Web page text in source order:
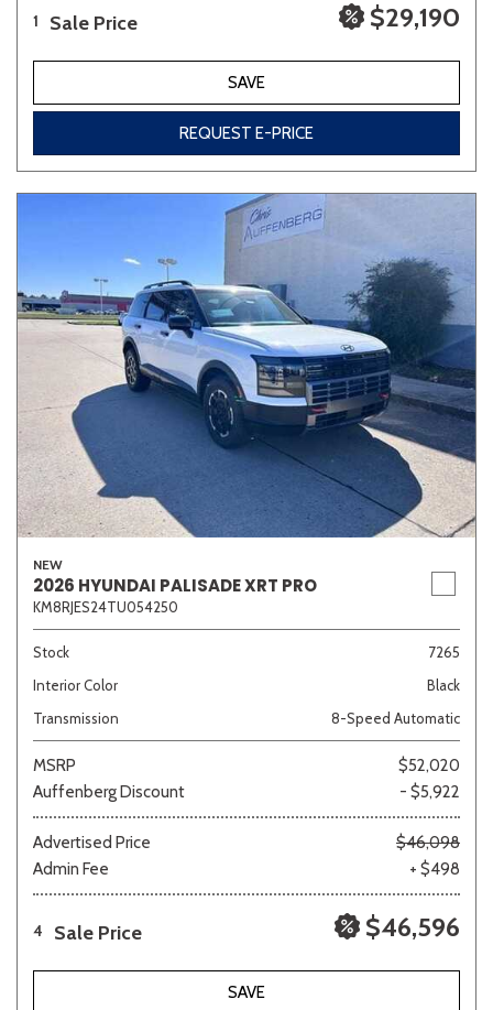
1 Sale Price $29,190
SAVE
REQUEST E-PRICE
NEW
2026 HYUNDAI PALISADE XRT PRO
KM8RJES24TU054250
Stock
7265
Interior Color
Black
Transmission
8-Speed Automatic
MSRP
$52,020
Auffenberg Discount
- $5,922
Advertised Price
$46,098
Admin Fee
+ $498
4 Sale Price $46,596
SAVE